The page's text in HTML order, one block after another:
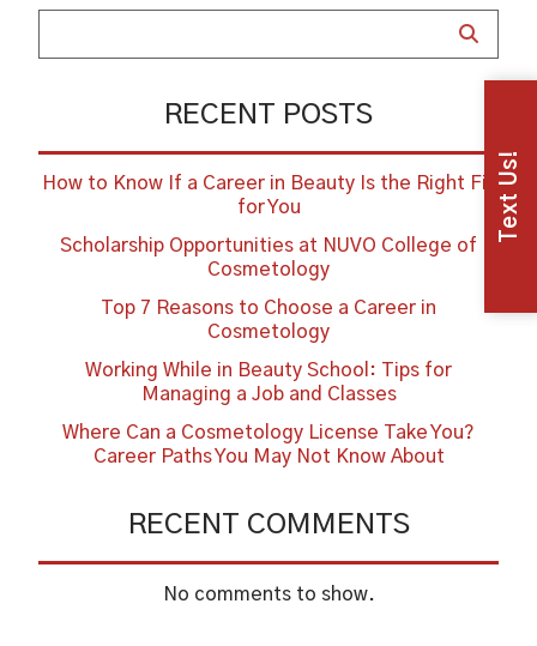
Text Us!
RECENT POSTS
How to Know If a Career in Beauty Is the Right Fit
for You
Scholarship Opportunities at NUVO College of
Cosmetology
Top 7 Reasons to Choose a Career in
Cosmetology
Working While in Beauty School: Tips for
Managing a Job and Classes
Where Can a Cosmetology License Take You?
Career Paths You May Not Know About
RECENT COMMENTS
No comments to show.